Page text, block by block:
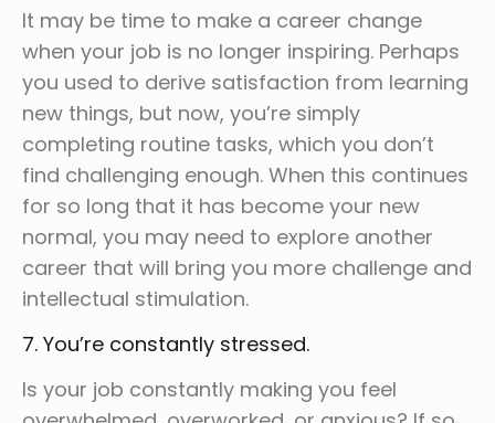
It may be time to make a career change
when your job is no longer inspiring. Perhaps
you used to derive satisfaction from learning
new things, but now, you’re simply
completing routine tasks, which you don’t
find challenging enough. When this continues
for so long that it has become your new
normal, you may need to explore another
career that will bring you more challenge and
intellectual stimulation.
7. You’re constantly stressed.
Is your job constantly making you feel